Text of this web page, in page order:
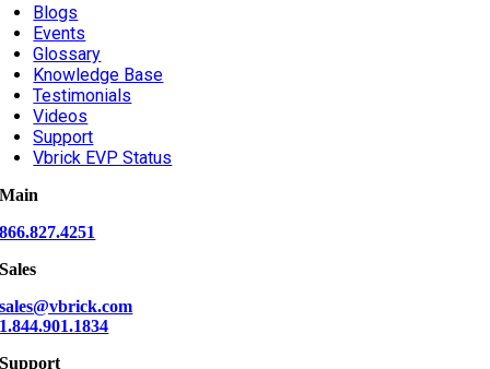
Blogs
Events
Glossary
Knowledge Base
Testimonials
Videos
Support
Vbrick EVP Status
Main
866.827.4251
Sales
sales@vbrick.com
1.844.901.1834
Support